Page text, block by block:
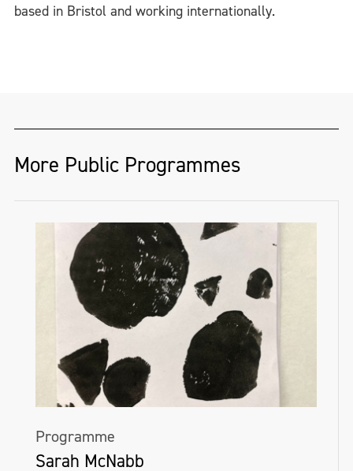
based in Bristol and working internationally.
More Public Programmes
Programme
Sarah McNabb